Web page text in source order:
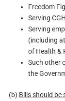
Freedom
Serving
Serving
(including
of Health &
Such other
the
(b) Bills should be